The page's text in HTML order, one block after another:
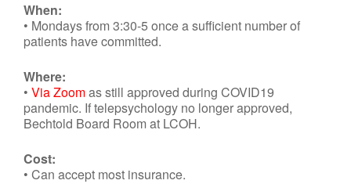
When:
• Mondays from 3:30-5 once a sufficient number of
patients have committed.
Where:
• Via Zoomas still approved during COVID19
pandemic. If telepsychology no longer approved,
Bechtold Board Room at LCOH.
Cost:
• Can accept most insurance.